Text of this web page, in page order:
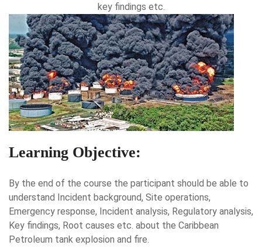
key findings etc.
Learning Objective:
By the end of the course the participant should be able to
understand Incident background, Site operations,
Emergency response, Incident analysis, Regulatory analysis,
Key findings, Root causes etc. about the Caribbean
Petroleum tank explosion and fire.